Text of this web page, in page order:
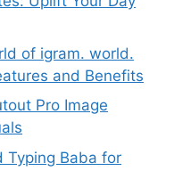
of igram. world.
and Benefits
Pro Image
Typing Baba for